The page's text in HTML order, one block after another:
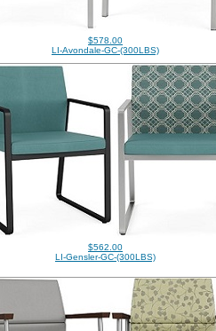
$578.00
LI-Avondale-GC-(300LBS)
$562.00
LI-Gensler-GC-(300LBS)